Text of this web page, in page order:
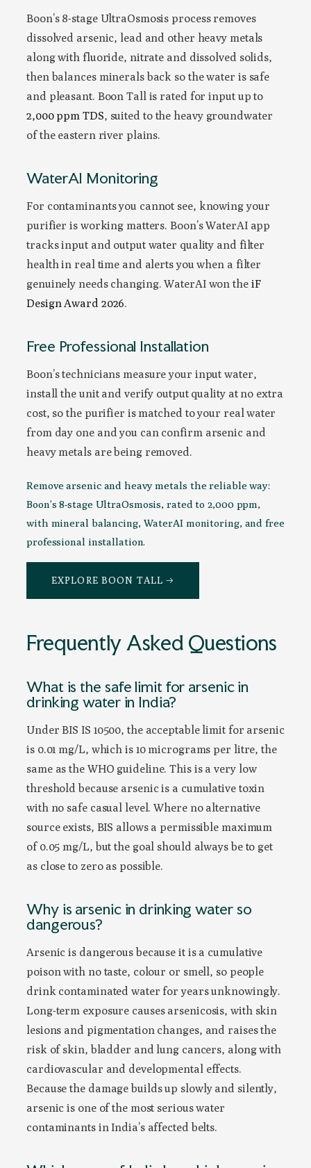
Boon’s 8-stage UltraOsmosis process removes
dissolved arsenic, lead and other heavy metals
along with fluoride, nitrate and dissolved solids,
then balances minerals back so the water is safe
and pleasant. Boon Tall is rated for input up to
2,000 ppm TDS, suited to the heavy groundwater
of the eastern river plains.
WaterAI Monitoring
For contaminants you cannot see, knowing your
purifier is working matters. Boon’s WaterAI app
tracks input and output water quality and filter
health in real time and alerts you when a filter
genuinely needs changing. WaterAI won the iF
Design Award 2026.
Free Professional Installation
Boon’s technicians measure your input water,
install the unit and verify output quality at no extra
cost, so the purifier is matched to your real water
from day one and you can confirm arsenic and
heavy metals are being removed.
Remove arsenic and heavy metals the reliable way:
Boon’s 8-stage UltraOsmosis, rated to 2,000 ppm,
with mineral balancing, WaterAI monitoring, and free
professional installation.
EXPLORE BOON TALL →
Frequently Asked Questions
What is the safe limit for arsenic in
drinking water in India?
Under BIS IS 10500, the acceptable limit for arsenic
is 0.01 mg/L, which is 10 micrograms per litre, the
same as the WHO guideline. This is a very low
threshold because arsenic is a cumulative toxin
with no safe casual level. Where no alternative
source exists, BIS allows a permissible maximum
of 0.05 mg/L, but the goal should always be to get
as close to zero as possible.
Why is arsenic in drinking water so
dangerous?
Arsenic is dangerous because it is a cumulative
poison with no taste, colour or smell, so people
drink contaminated water for years unknowingly.
Long-term exposure causes arsenicosis, with skin
lesions and pigmentation changes, and raises the
risk of skin, bladder and lung cancers, along with
cardiovascular and developmental effects.
Because the damage builds up slowly and silently,
arsenic is one of the most serious water
contaminants in India’s affected belts.